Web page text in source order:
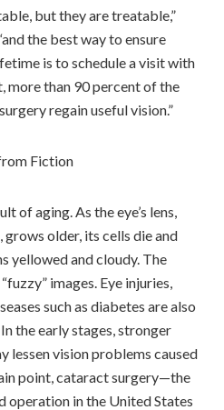
but they are treatable,”
the best way to ensure
is to schedule a visit with
more than 90 percent of the
regain useful vision.”
Fiction
of aging. As the eye’s lens,
older, its cells die and
yellowed and cloudy. The
images. Eye injuries,
such as diabetes are also
the early stages, stronger
lessen vision problems caused
point, cataract surgery—the
in the United States